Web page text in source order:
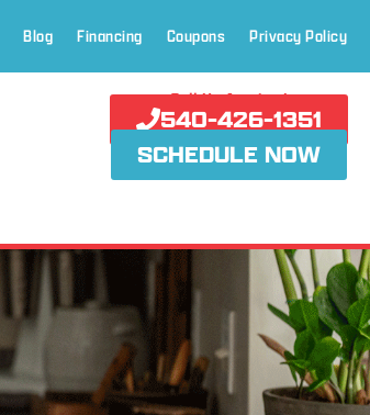
Blog Financing Coupons Privacy Policy
Call Us Anytime!
540-426-1351
SCHEDULE NOW